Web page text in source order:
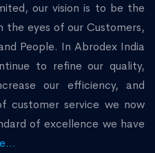
our vision is to be the
the eyes of our Customers,
People. In Abrodex India
to refine our quality,
our efficiency, and
customer service we now
of excellence we have